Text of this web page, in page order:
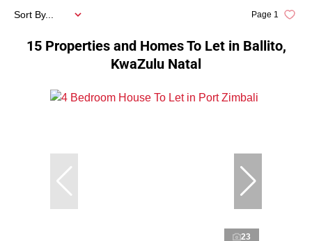
15 Properties and Homes To Let in Ballito,
KwaZulu Natal
Page 1
Sort By...
23